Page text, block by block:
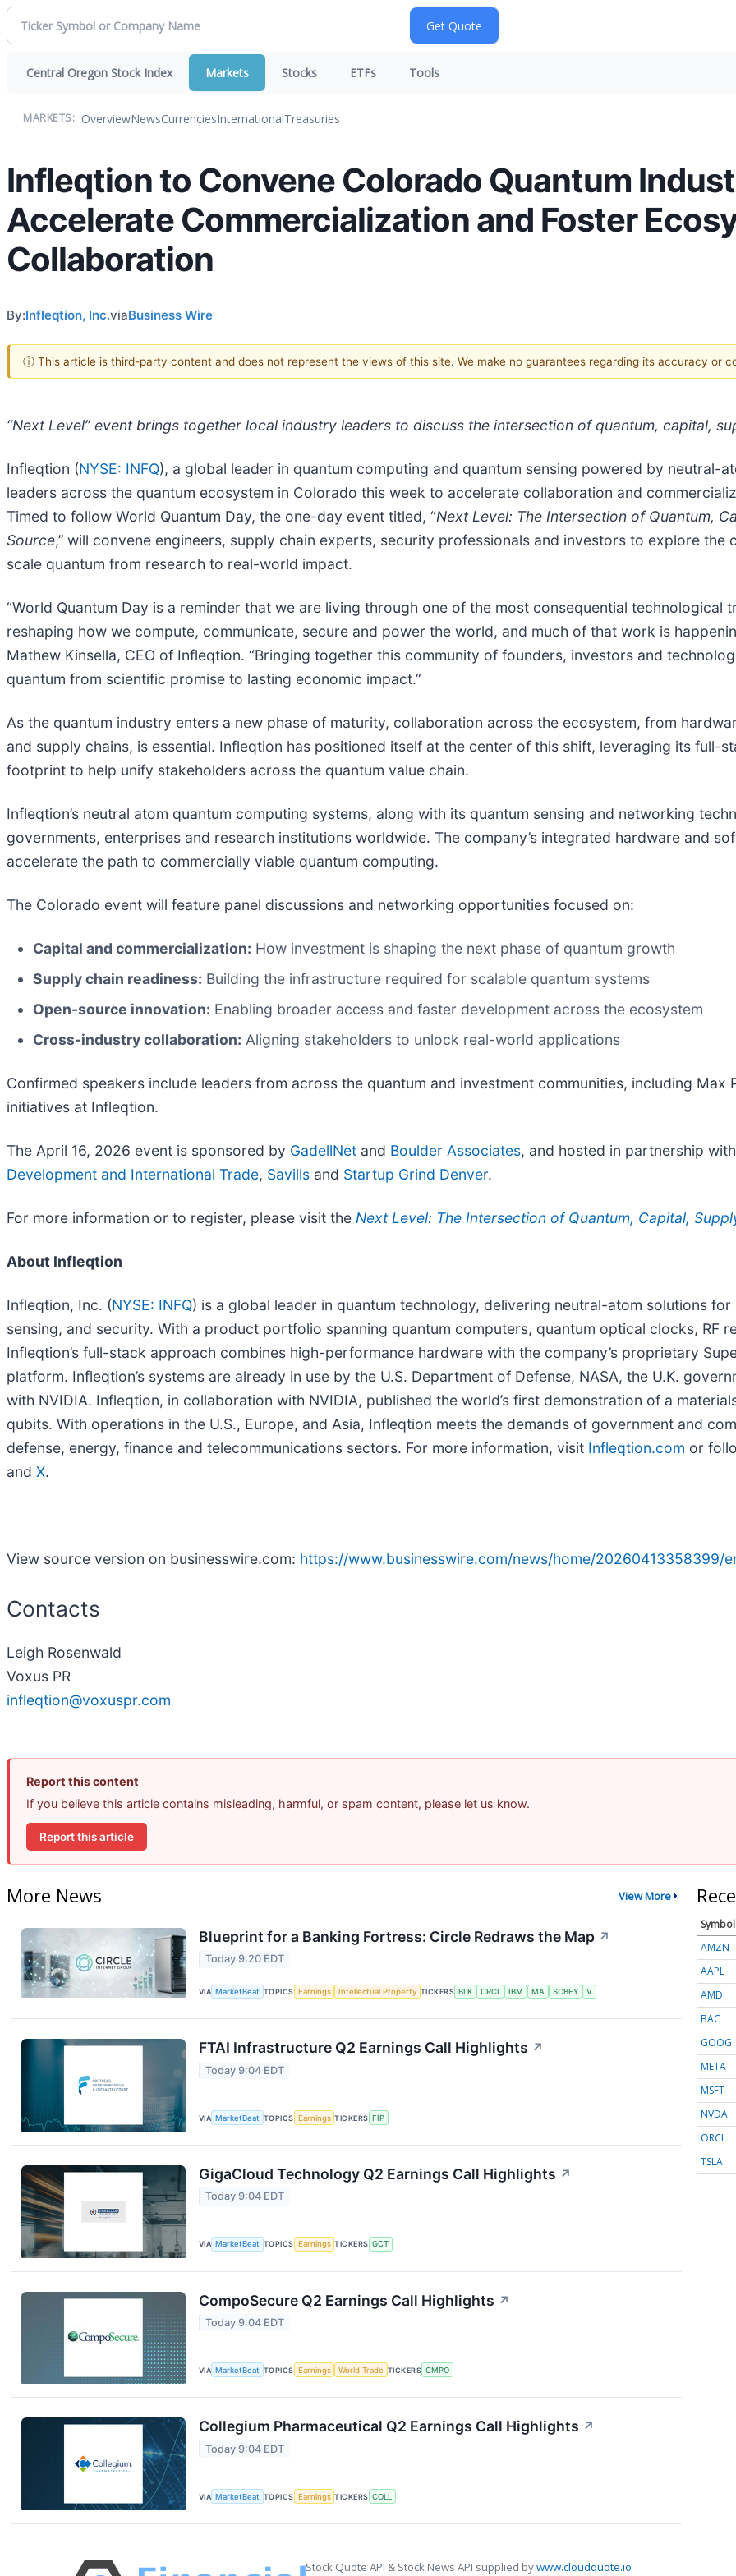
Central Oregon Stock Index Markets Stocks ETFs Tools
MARKETS: OverviewNewsCurrenciesInternationalTreasuries
Infleqtion to Convene Colorado Quantum
Accelerate Commercialization and Foster
Collaboration
By:Infleqtion, Inc.viaBusiness Wire
ⓘ This article is third-party content and does not represent the views of this site. We make no guarantees regarding its accuracy or
“Next Level” event brings together local industry leaders to discuss the intersection of quantum, capital,
Infleqtion (NYSE: INFQ), a global leader in quantum computing and quantum sensing powered by neutral-
leaders across the quantum ecosystem in Colorado this week to accelerate collaboration and
Timed to follow World Quantum Day, the one-day event titled, “Next Level: The Intersection of Quantum,
Source,” will convene engineers, supply chain experts, security professionals and investors to explore the
scale quantum from research to real-world impact.
“World Quantum Day is a reminder that we are living through one of the most consequential technological
reshaping how we compute, communicate, secure and power the world, and much of that work is
Mathew Kinsella, CEO of Infleqtion. “Bringing together this community of founders, investors and
quantum from scientific promise to lasting economic impact.”
As the quantum industry enters a new phase of maturity, collaboration across the ecosystem, from
and supply chains, is essential. Infleqtion has positioned itself at the center of this shift, leveraging its full-
footprint to help unify stakeholders across the quantum value chain.
Infleqtion’s neutral atom quantum computing systems, along with its quantum sensing and networking
governments, enterprises and research institutions worldwide. The company’s integrated hardware and
accelerate the path to commercially viable quantum computing.
The Colorado event will feature panel discussions and networking opportunities focused on:
Capital and commercialization: How investment is shaping the next phase of quantum growth
Supply chain readiness: Building the infrastructure required for scalable quantum systems
Open-source innovation: Enabling broader access and faster development across the ecosystem
Cross-industry collaboration: Aligning stakeholders to unlock real-world applications
Confirmed speakers include leaders from across the quantum and investment communities, including
initiatives at Infleqtion.
The April 16, 2026 event is sponsored by GadellNet and Boulder Associates, and hosted in partnership
Development and International Trade, Savills and Startup Grind Denver.
For more information or to register, please visit the Next Level: The Intersection of Quantum, Capital,
About Infleqtion
Infleqtion, Inc. (NYSE: INFQ) is a global leader in quantum technology, delivering neutral-atom solutions
sensing, and security. With a product portfolio spanning quantum computers, quantum optical clocks, RF
Infleqtion’s full-stack approach combines high-performance hardware with the company’s proprietary
platform. Infleqtion’s systems are already in use by the U.S. Department of Defense, NASA, the U.K.
with NVIDIA. Infleqtion, in collaboration with NVIDIA, published the world’s first demonstration of a
qubits. With operations in the U.S., Europe, and Asia, Infleqtion meets the demands of government and
defense, energy, finance and telecommunications sectors. For more information, visit Infleqtion.com or
and X.
View source version on businesswire.com: https://www.businesswire.com/news/home/20260413358399/
Contacts
Leigh Rosenwald
Voxus PR
infleqtion@voxuspr.com
Report this content
If you believe this article contains misleading, harmful, or spam content, please let us know.
Report this article
More News View More
Blueprint for a Banking Fortress: Circle Redraws the Map ↗
Today 9:20 EDT
VIA MarketBeat TOPICS Earnings Intellectual Property TICKERS BLK CRCL IBM MA SCBFY V
FTAI Infrastructure Q2 Earnings Call Highlights ↗
Today 9:04 EDT
VIA MarketBeat TOPICS Earnings TICKERS FIP
GigaCloud Technology Q2 Earnings Call Highlights ↗
Today 9:04 EDT
VIA MarketBeat TOPICS Earnings TICKERS GCT
CompoSecure Q2 Earnings Call Highlights ↗
Today 9:04 EDT
VIA MarketBeat TOPICS Earnings World Trade TICKERS CMPO
Collegium Pharmaceutical Q2 Earnings Call Highlights ↗
Today 9:04 EDT
VIA MarketBeat TOPICS Earnings TICKERS COLL
Symbol
AMZN
AAPL
AMD
BAC
GOOG
META
MSFT
NVDA
ORCL
TSLA
Stock Quote API & Stock News API supplied bywww.cloudquote.io